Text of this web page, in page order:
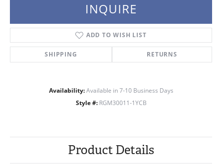
INQUIRE
ADD TO WISH LIST
SHIPPING RETURNS
Availability: Available in 7-10 Business Days
Style #: RGM30011-1YCB
Product Details